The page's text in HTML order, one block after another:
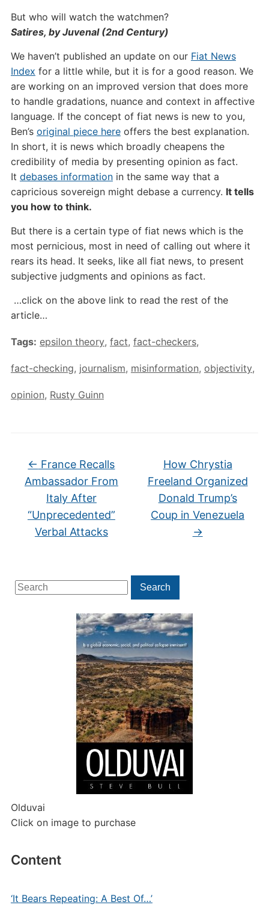
Search
for:
Search
Olduvai
Click on image to purchase
Content
‘It Bears Repeating: A Best Of…’
But who will watch the watchmen?
Satires, by Juvenal (2nd Century)
We haven’t published an update on our Fiat News
Index for a little while, but it is for a good reason. We
are working on an improved version that does more
to handle gradations, nuance and context in affective
language. If the concept of fiat news is new to you,
Ben’s original piece hereoffers the best explanation.
In short, it is news which broadly cheapens the
credibility of media by presenting opinion as fact.
It debases informationin the same way that a
capricious sovereign might debase a currency. It tells
you how to think.
But there is a certain type of fiat news which is the
most pernicious, most in need of calling out where it
rears its head. It seeks, like all fiat news, to present
subjective judgments and opinions as fact.
…click on the above link to read the rest of the
article…
Tags: epsilon theory, fact, fact-checkers,
fact-checking, journalism, misinformation, objectivity,
opinion, Rusty Guinn
← France Recalls
Ambassador From
Italy After
“Unprecedented”
Verbal Attacks
How Chrystia
Freeland Organized
Donald Trump’s
Coup in Venezuela
→